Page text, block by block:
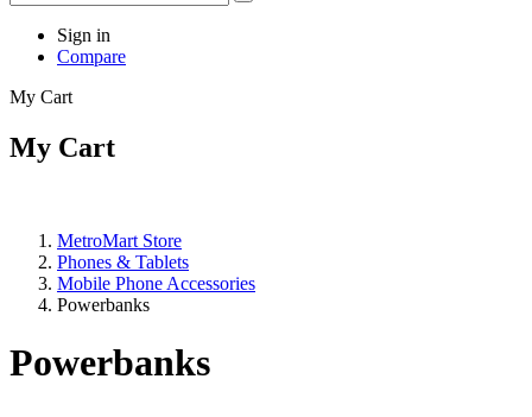
Sign in
Compare
My Cart
My Cart
MetroMart Store
Phones & Tablets
Mobile Phone Accessories
Powerbanks
Powerbanks